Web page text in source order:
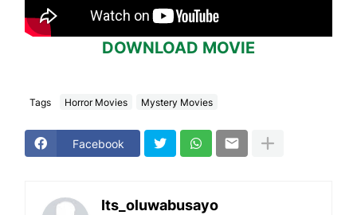
DOWNLOAD MOVIE
Tags Horror Movies Mystery Movies
Facebook
Its_oluwabusayo